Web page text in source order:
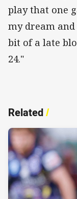
play that one
my dream and
bit of a late
24."
Related/